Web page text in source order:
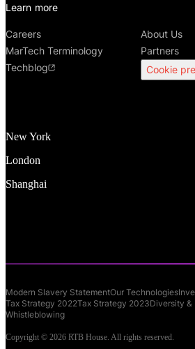
New York
London
Shanghai
Learn more
Careers
About Us
MarTech Terminology
Partners
Techblog
Cookie
Modern Slavery StatementOur Technologies
Tax Strategy 2022Tax Strategy 2023Diversity &
Whistleblowing
Copyright © 2026 RTB House. All rights reserved.